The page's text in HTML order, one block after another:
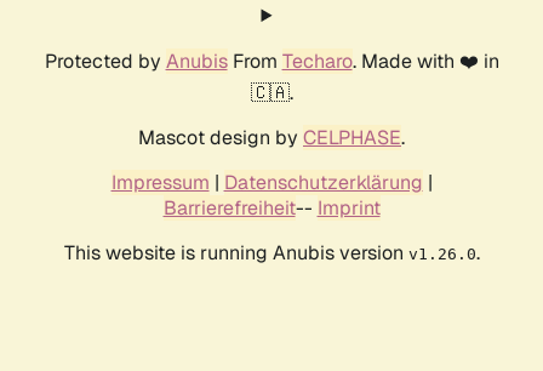
Protected by AnubisFrom Techaro. Made with ❤️ in
🇨🇦.
Mascot design by CELPHASE.
Impressum | Datenschutzerklärung |
Barrierefreiheit-- Imprint
This website is running Anubis version v1.26.0.